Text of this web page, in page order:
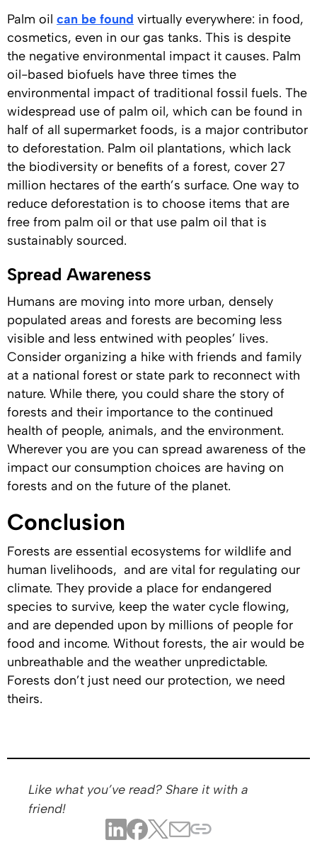
Palm oil can be found virtually everywhere: in food,
cosmetics, even in our gas tanks. This is despite
the negative environmental impact it causes. Palm
oil-based biofuels have three times the
environmental impact of traditional fossil fuels. The
widespread use of palm oil, which can be found in
half of all supermarket foods, is a major contributor
to deforestation. Palm oil plantations, which lack
the biodiversity or benefits of a forest, cover 27
million hectares of the earth’s surface. One way to
reduce deforestation is to choose items that are
free from palm oil or that use palm oil that is
sustainably sourced.
Spread Awareness
Humans are moving into more urban, densely
populated areas and forests are becoming less
visible and less entwined with peoples’ lives.
Consider organizing a hike with friends and family
at a national forest or state park to reconnect with
nature. While there, you could share the story of
forests and their importance to the continued
health of people, animals, and the environment.
Wherever you are you can spread awareness of the
impact our consumption choices are having on
forests and on the future of the planet.
Conclusion
Forests are essential ecosystems for wildlife and
human livelihoods, and are vital for regulating our
climate. They provide a place for endangered
species to survive, keep the water cycle flowing,
and are depended upon by millions of people for
food and income. Without forests, the air would be
unbreathable and the weather unpredictable.
Forests don’t just need our protection, we need
theirs.
Like what you’ve read? Share it with a
friend!